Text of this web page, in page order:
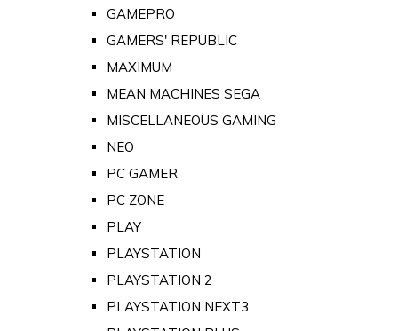
GAMEPRO
GAMERS' REPUBLIC
MAXIMUM
MEAN MACHINES SEGA
MISCELLANEOUS GAMING
NEO
PC GAMER
PC ZONE
PLAY
PLAYSTATION
PLAYSTATION 2
PLAYSTATION NEXT3